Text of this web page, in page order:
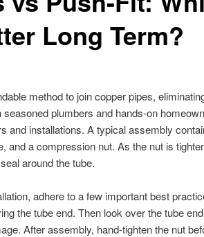
Long Term?
method to join copper pipes,
plumbers and hands-on
and installations. A typical assembly
and a compression nut. As the nut is
around the tube.
adhere to a few important best
the tube end. Then look over the tube
After assembly, hand-tighten the nut